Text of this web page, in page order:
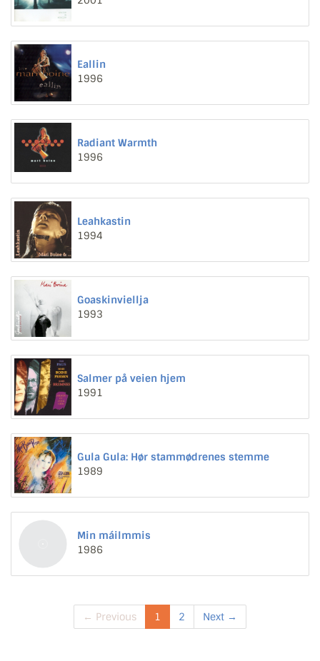
Eallin
1996
Radiant Warmth
1996
Leahkastin
1994
Goaskinviellja
1993
Salmer på veien hjem
1991
Gula Gula: Hør stammødrenes stemme
1989
Min máilmmis
1986
← Previous 1 2 Next →